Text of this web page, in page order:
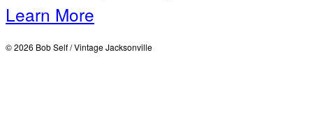
Learn More
© 2026 Bob Self / Vintage Jacksonville